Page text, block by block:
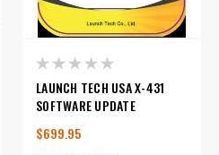
LAUNCH TECH USA X-431
SOFTWARE UPDATE
$699.95